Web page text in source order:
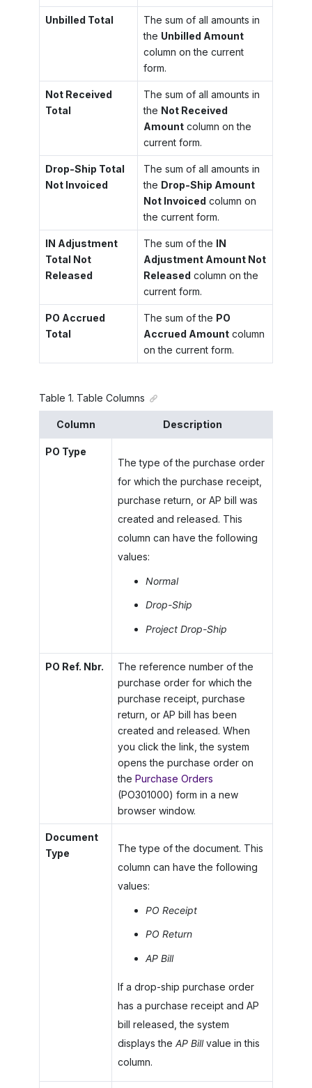
Unbilled Total
The sum of all amounts in
the Unbilled Amount
column on the current
form.
Not Received
Total
The sum of all amounts in
the Not Received
Amountcolumn on the
current form.
Drop-Ship Total
Not Invoiced
The sum of all amounts in
the Drop-Ship Amount
Not Invoiced column on
the current form.
IN Adjustment
Total Not
Released
The sum of the IN
Adjustment Amount Not
Released column on the
current form.
PO Accrued
Total
The sum of the PO
Accrued Amountcolumn
on the current form.
Table 1. Table Columns
Column Description
PO Type
The type of the purchase order
for which the purchase receipt,
purchase return, or AP bill was
created and released. This
column can have the following
values:
Normal
Drop-Ship
Project Drop-Ship
PO Ref. Nbr.
The reference number of the
purchase order for which the
purchase receipt, purchase
return, or AP bill has been
created and released. When
you click the link, the system
opens the purchase order on
the Purchase Orders
(PO301000) form in a new
browser window.
Document
Type
The type of the document. This
column can have the following
values:
PO Receipt
PO Return
AP Bill
If a drop-ship purchase order
has a purchase receipt and AP
bill released, the system
displays the AP Billvalue in this
column.